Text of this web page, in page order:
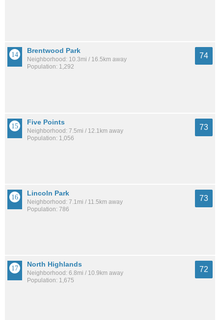
Brentwood Park
Neighborhood: 10.3mi / 16.5km away
Population: 1,292
74
Five Points
Neighborhood: 7.5mi / 12.1km away
Population: 1,056
73
Lincoln Park
Neighborhood: 7.1mi / 11.5km away
Population: 786
73
North Highlands
Neighborhood: 6.8mi / 10.9km away
Population: 1,675
72